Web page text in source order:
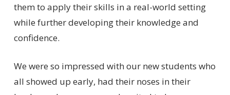
them to apply their skills in a real-world setting
while further developing their knowledge and
confidence.
We were so impressed with our new students who
all showed up early, had their noses in their